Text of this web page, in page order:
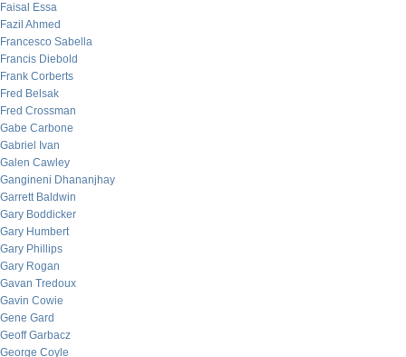
Faisal Essa
Fazil Ahmed
Francesco Sabella
Francis Diebold
Frank Corberts
Fred Belsak
Fred Crossman
Gabe Carbone
Gabriel Ivan
Galen Cawley
Gangineni Dhananjhay
Garrett Baldwin
Gary Boddicker
Gary Humbert
Gary Phillips
Gary Rogan
Gavan Tredoux
Gavin Cowie
Gene Gard
Geoff Garbacz
George Coyle